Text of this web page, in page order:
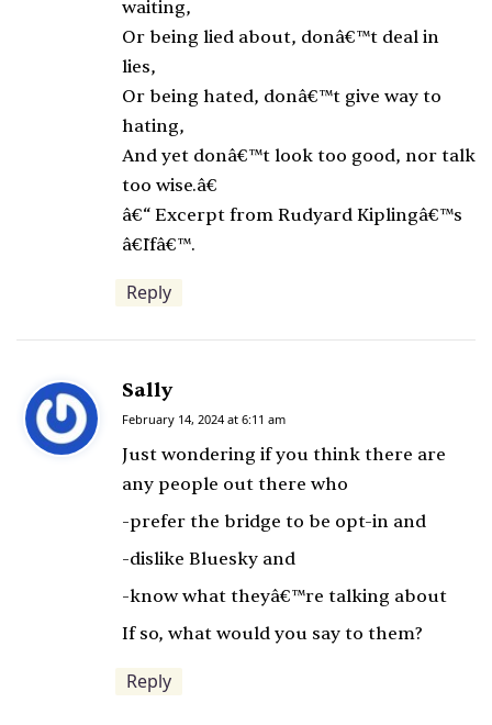
waiting,
Or being lied about, donâ€™t deal in
lies,
Or being hated, donâ€™t give way to
hating,
And yet donâ€™t look too good, nor talk
too wise.â€
â€“ Excerpt from Rudyard Kiplingâ€™s
â€˜Ifâ€™.
Reply
Sallys
a
y
s
February 14, 2024 at 6:11 am
Just wondering if you think there are
any people out there who
-prefer the bridge to be opt-in and
-dislike Bluesky and
-know what theyâ€™re talking about
If so, what would you say to them?
Reply